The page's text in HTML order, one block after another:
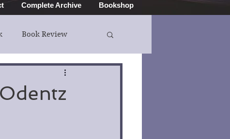
Complete Archive Bookshop
Book Review